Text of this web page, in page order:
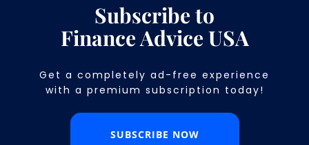
Subscribe to
Finance Advice USA
Get a completely ad-free experience
with a premium subscription today!​
SUBSCRIBE NOW